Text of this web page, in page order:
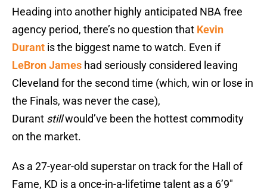
Heading into another highly anticipated NBA free
agency period, there’s no question that Kevin
Durant is the biggest name to watch. Even if
LeBron James had seriously considered leaving
Cleveland for the second time (which, win or lose in
the Finals, was never the case),
Durant stillwould’ve been the hottest commodity
on the market.
As a 27-year-old superstar on track for the Hall of
Fame, KD is a once-in-a-lifetime talent as a 6’9″